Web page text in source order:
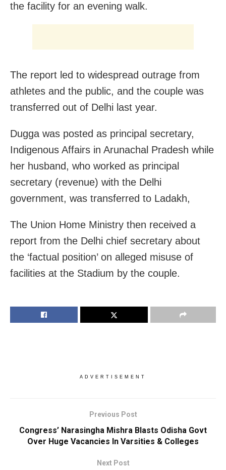
the facility for an evening walk.
The report led to widespread outrage from
athletes and the public, and the couple was
transferred out of Delhi last year.
Dugga was posted as principal secretary,
Indigenous Affairs in Arunachal Pradesh while
her husband, who worked as principal
secretary (revenue) with the Delhi
government, was transferred to Ladakh,
The Union Home Ministry then received a
report from the Delhi chief secretary about
the ‘factual position’ on alleged misuse of
facilities at the Stadium by the couple.
ADVERTISEMENT
Previous Post
Congress’ Narasingha Mishra Blasts Odisha Govt
Over Huge Vacancies In Varsities & Colleges
Next Post